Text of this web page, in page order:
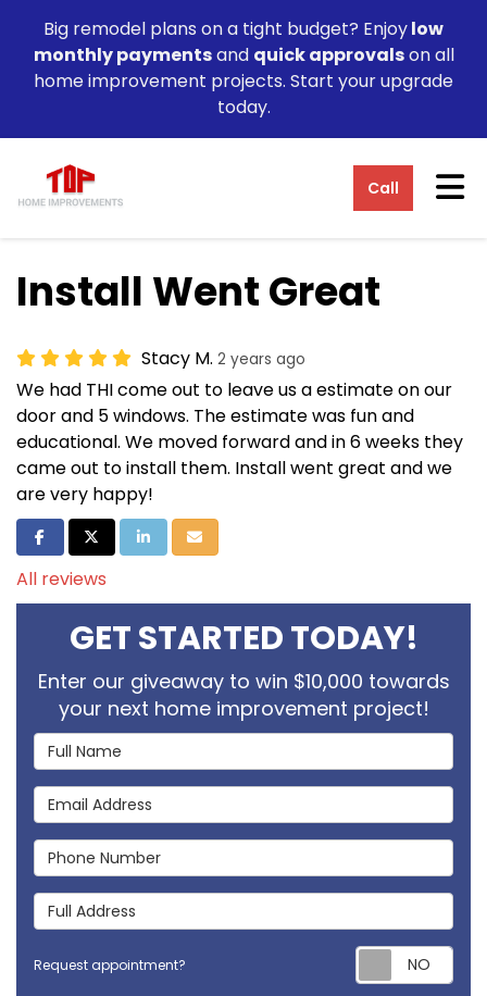
Big remodel plans on a tight budget? Enjoylow
monthly paymentsand quick approvalson all
home improvement projects. Start your upgrade
today.
Call
Install Went Great
Stacy M. 2 years ago
We had THI come out to leave us a estimate on our
door and 5 windows. The estimate was fun and
educational. We moved forward and in 6 weeks they
came out to install them. Install went great and we
are very happy!
Share on Facebook
Share on Twitter
Share on LinkedIn
Share via Email
All reviews
GET STARTED TODAY!
Enter our giveaway to win $10,000 towards
your next home improvement project!
Full Name
Email Address
Phone Number
Full Address
Request appointment?